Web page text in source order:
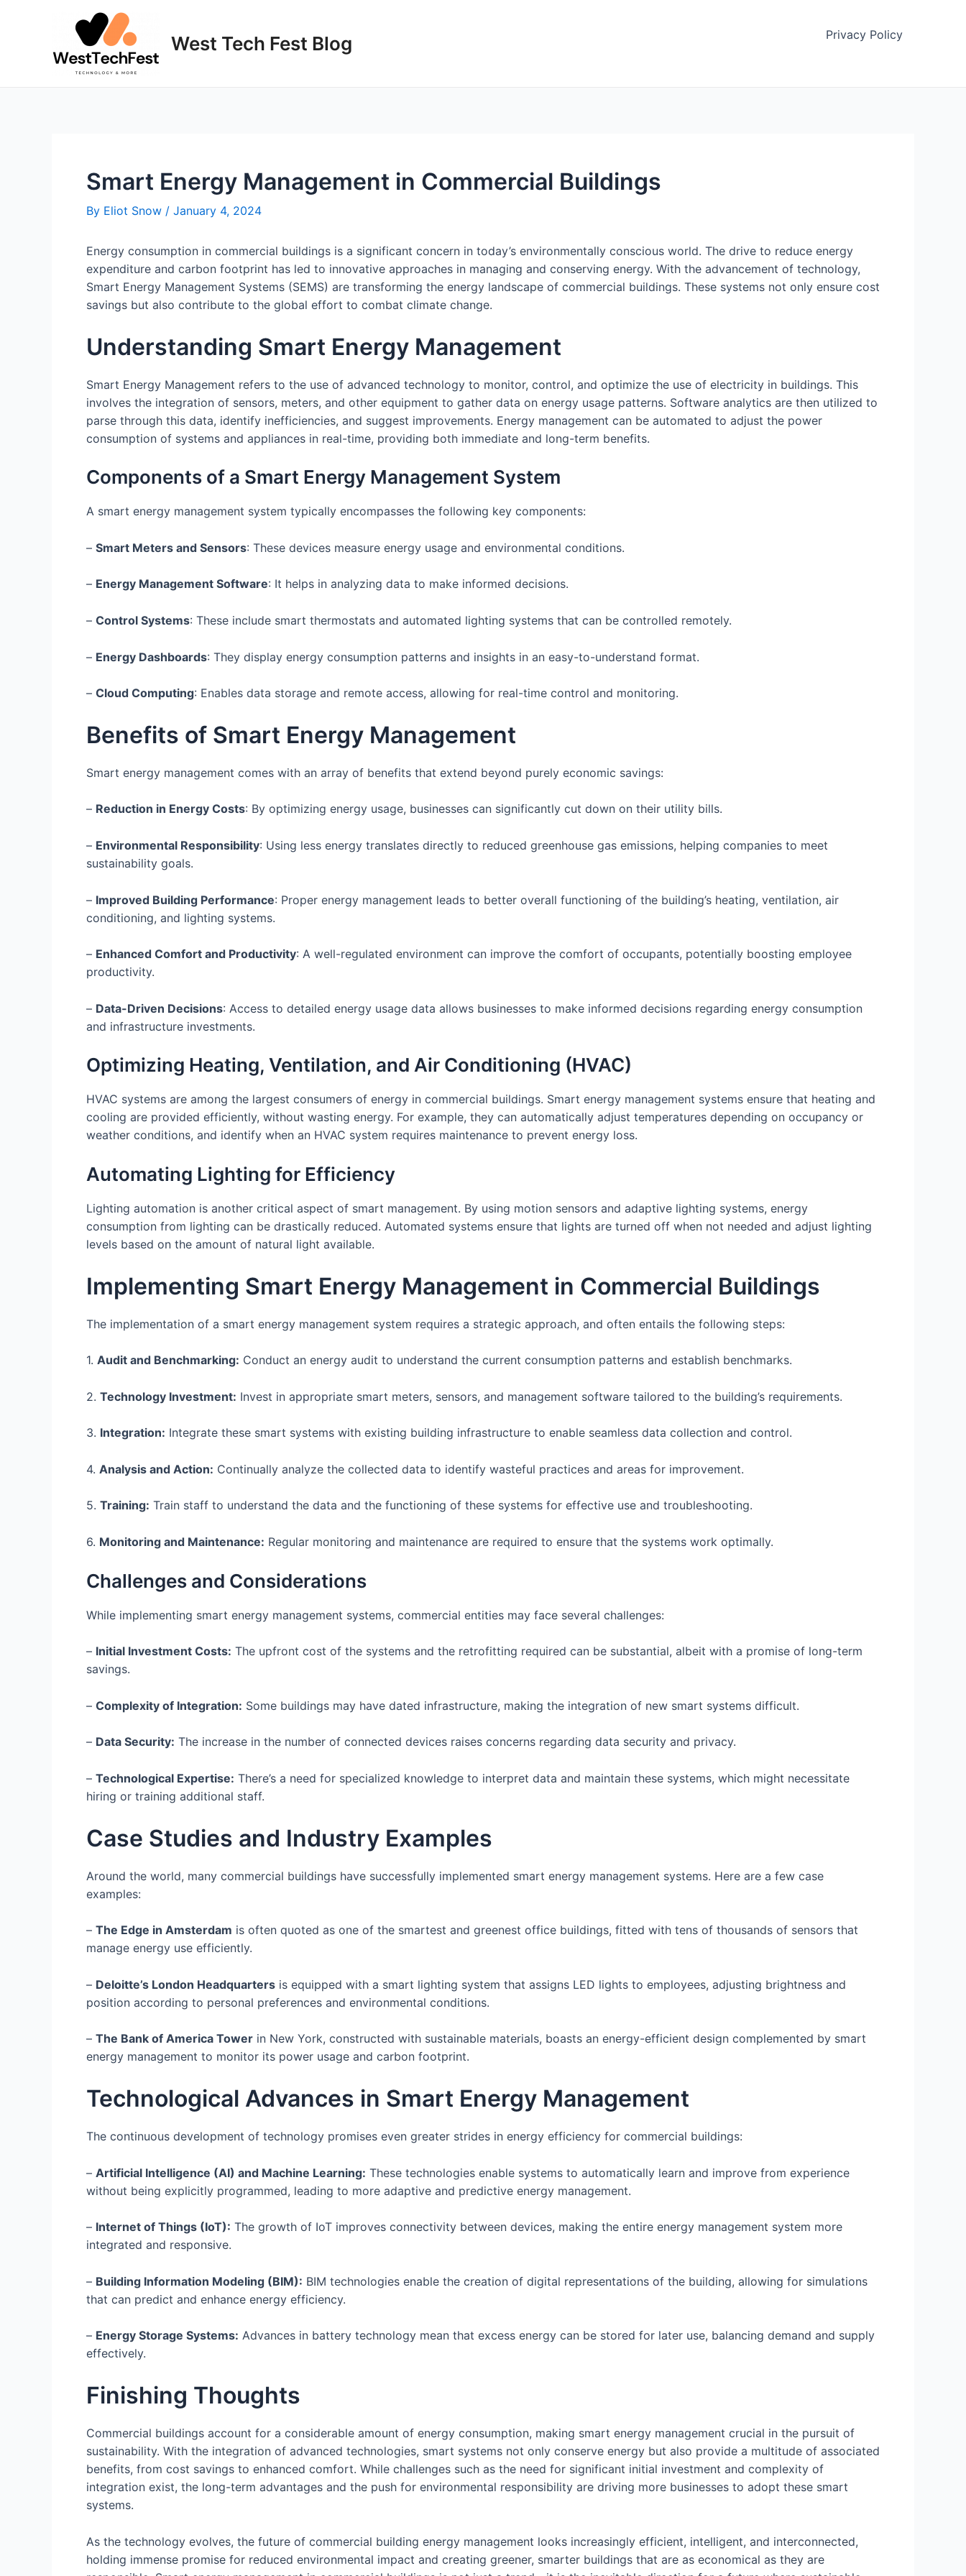
West Tech Fest Blog Privacy Policy
Smart Energy Management in Commercial Buildings
By Eliot Snow / January 4, 2024
Energy consumption in commercial buildings is a significant concern in today’s environmentally conscious world. The drive to reduce energy
expenditure and carbon footprint has led to innovative approaches in managing and conserving energy. With the advancement of technology,
Smart Energy Management Systems (SEMS) are transforming the energy landscape of commercial buildings. These systems not only ensure cost
savings but also contribute to the global effort to combat climate change.
Understanding Smart Energy Management
Smart Energy Management refers to the use of advanced technology to monitor, control, and optimize the use of electricity in buildings. This
involves the integration of sensors, meters, and other equipment to gather data on energy usage patterns. Software analytics are then utilized to
parse through this data, identify inefficiencies, and suggest improvements. Energy management can be automated to adjust the power
consumption of systems and appliances in real-time, providing both immediate and long-term benefits.
Components of a Smart Energy Management System
A smart energy management system typically encompasses the following key components:
– Smart Meters and Sensors: These devices measure energy usage and environmental conditions.
– Energy Management Software: It helps in analyzing data to make informed decisions.
– Control Systems: These include smart thermostats and automated lighting systems that can be controlled remotely.
– Energy Dashboards: They display energy consumption patterns and insights in an easy-to-understand format.
– Cloud Computing: Enables data storage and remote access, allowing for real-time control and monitoring.
Benefits of Smart Energy Management
Smart energy management comes with an array of benefits that extend beyond purely economic savings:
– Reduction in Energy Costs: By optimizing energy usage, businesses can significantly cut down on their utility bills.
– Environmental Responsibility: Using less energy translates directly to reduced greenhouse gas emissions, helping companies to meet
sustainability goals.
– Improved Building Performance: Proper energy management leads to better overall functioning of the building’s heating, ventilation, air
conditioning, and lighting systems.
– Enhanced Comfort and Productivity: A well-regulated environment can improve the comfort of occupants, potentially boosting employee
productivity.
– Data-Driven Decisions: Access to detailed energy usage data allows businesses to make informed decisions regarding energy consumption
and infrastructure investments.
Optimizing Heating, Ventilation, and Air Conditioning (HVAC)
HVAC systems are among the largest consumers of energy in commercial buildings. Smart energy management systems ensure that heating and
cooling are provided efficiently, without wasting energy. For example, they can automatically adjust temperatures depending on occupancy or
weather conditions, and identify when an HVAC system requires maintenance to prevent energy loss.
Automating Lighting for Efficiency
Lighting automation is another critical aspect of smart management. By using motion sensors and adaptive lighting systems, energy
consumption from lighting can be drastically reduced. Automated systems ensure that lights are turned off when not needed and adjust lighting
levels based on the amount of natural light available.
Implementing Smart Energy Management in Commercial Buildings
The implementation of a smart energy management system requires a strategic approach, and often entails the following steps:
1. Audit and Benchmarking: Conduct an energy audit to understand the current consumption patterns and establish benchmarks.
2. Technology Investment: Invest in appropriate smart meters, sensors, and management software tailored to the building’s requirements.
3. Integration: Integrate these smart systems with existing building infrastructure to enable seamless data collection and control.
4. Analysis and Action: Continually analyze the collected data to identify wasteful practices and areas for improvement.
5. Training: Train staff to understand the data and the functioning of these systems for effective use and troubleshooting.
6. Monitoring and Maintenance: Regular monitoring and maintenance are required to ensure that the systems work optimally.
Challenges and Considerations
While implementing smart energy management systems, commercial entities may face several challenges:
– Initial Investment Costs: The upfront cost of the systems and the retrofitting required can be substantial, albeit with a promise of long-term
savings.
– Complexity of Integration: Some buildings may have dated infrastructure, making the integration of new smart systems difficult.
– Data Security: The increase in the number of connected devices raises concerns regarding data security and privacy.
– Technological Expertise: There’s a need for specialized knowledge to interpret data and maintain these systems, which might necessitate
hiring or training additional staff.
Case Studies and Industry Examples
Around the world, many commercial buildings have successfully implemented smart energy management systems. Here are a few case
examples:
– The Edge in Amsterdam is often quoted as one of the smartest and greenest office buildings, fitted with tens of thousands of sensors that
manage energy use efficiently.
– Deloitte’s London Headquarters is equipped with a smart lighting system that assigns LED lights to employees, adjusting brightness and
position according to personal preferences and environmental conditions.
– The Bank of America Tower in New York, constructed with sustainable materials, boasts an energy-efficient design complemented by smart
energy management to monitor its power usage and carbon footprint.
Technological Advances in Smart Energy Management
The continuous development of technology promises even greater strides in energy efficiency for commercial buildings:
– Artificial Intelligence (AI) and Machine Learning: These technologies enable systems to automatically learn and improve from experience
without being explicitly programmed, leading to more adaptive and predictive energy management.
– Internet of Things (IoT): The growth of IoT improves connectivity between devices, making the entire energy management system more
integrated and responsive.
– Building Information Modeling (BIM): BIM technologies enable the creation of digital representations of the building, allowing for simulations
that can predict and enhance energy efficiency.
– Energy Storage Systems: Advances in battery technology mean that excess energy can be stored for later use, balancing demand and supply
effectively.
Finishing Thoughts
Commercial buildings account for a considerable amount of energy consumption, making smart energy management crucial in the pursuit of
sustainability. With the integration of advanced technologies, smart systems not only conserve energy but also provide a multitude of associated
benefits, from cost savings to enhanced comfort. While challenges such as the need for significant initial investment and complexity of
integration exist, the long-term advantages and the push for environmental responsibility are driving more businesses to adopt these smart
systems.
As the technology evolves, the future of commercial building energy management looks increasingly efficient, intelligent, and interconnected,
holding immense promise for reduced environmental impact and creating greener, smarter buildings that are as economical as they are